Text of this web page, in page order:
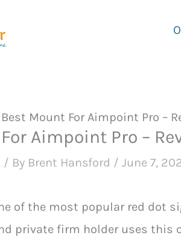
Best Mount For Aimpoint Pro –
Aimpoint Pro –
/ By Brent Hansford / June 7,
of the most popular red dot
private firm holder uses this